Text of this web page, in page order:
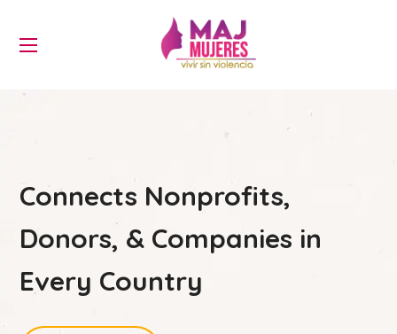
Connects Nonprofits,
Donors, & Companies in
Every Country